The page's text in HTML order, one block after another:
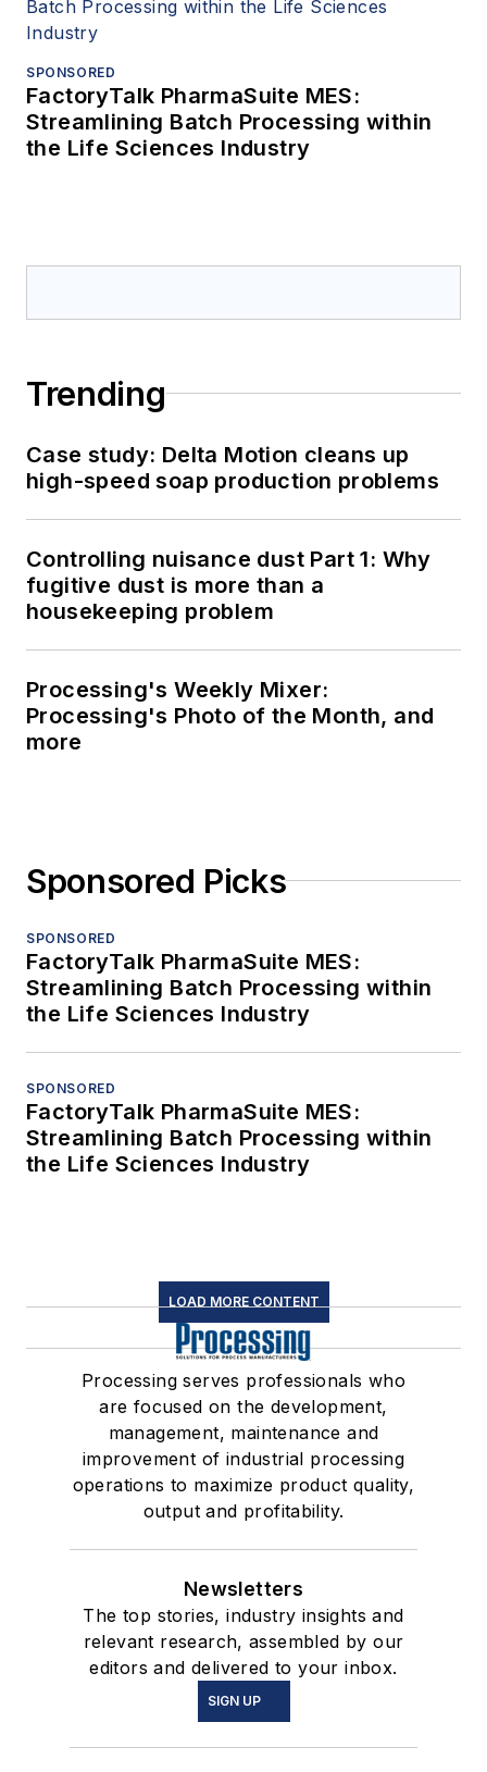
SPONSORED
FactoryTalk PharmaSuite MES:
Streamlining Batch Processing within
the Life Sciences Industry
Trending
Case study: Delta Motion cleans up
high-speed soap production problems
Controlling nuisance dust Part 1: Why
fugitive dust is more than a
housekeeping problem
Processing's Weekly Mixer:
Processing's Photo of the Month, and
more
Sponsored Picks
SPONSORED
FactoryTalk PharmaSuite MES:
Streamlining Batch Processing within
the Life Sciences Industry
SPONSORED
FactoryTalk PharmaSuite MES:
Streamlining Batch Processing within
the Life Sciences Industry
LOAD MORE CONTENT
Processing serves professionals who
are focused on the development,
management, maintenance and
improvement of industrial processing
operations to maximize product quality,
output and profitability.
Newsletters
The top stories, industry insights and
relevant research, assembled by our
editors and delivered to your inbox.
SIGN UP